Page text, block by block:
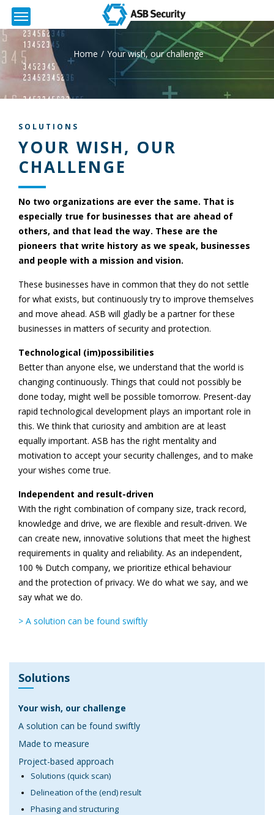
Home Your wish, our challenge
SOLUTIONS
YOUR WISH, OUR
CHALLENGE
No two organizations are ever the same. That is
especially true for businesses that are ahead of
others, and that lead the way. These are the
pioneers that write history as we speak, businesses
and people with a mission and vision.
These businesses have in common that they do not settle
for what exists, but continuously try to improve themselves
and move ahead. ASB will gladly be a partner for these
businesses in matters of security and protection.
Technological (im)possibilities
Better than anyone else, we understand that the world is
changing continuously. Things that could not possibly be
done today, might well be possible tomorrow. Present-day
rapid technological development plays an important role in
this. We think that curiosity and ambition are at least
equally important. ASB has the right mentality and
motivation to accept your security challenges, and to make
your wishes come true.
Independent and result-driven
With the right combination of company size, track record,
knowledge and drive, we are flexible and result-driven. We
can create new, innovative solutions that meet the highest
requirements in quality and reliability. As an independent,
100 % Dutch company, we prioritize ethical behaviour
and the protection of privacy. We do what we say, and we
say what we do.
> A solution can be found swiftly
Solutions
Your wish, our challenge
A solution can be found swiftly
Made to measure
Project-based approach
Solutions (quick scan)
Delineation of the (end) result
Phasing and structuring